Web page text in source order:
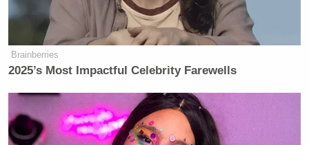
Brainberries
2025’s Most Impactful Celebrity Farewells